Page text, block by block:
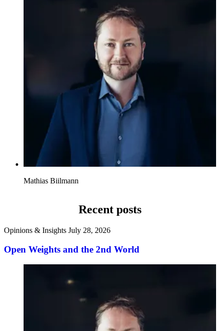
Mathias Biilmann
Recent posts
Opinions & Insights July 28, 2026
Open Weights and the 2nd World